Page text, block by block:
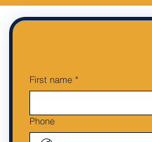
First name *
Phone